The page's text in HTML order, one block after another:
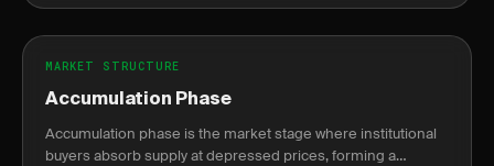
MARKET STRUCTURE
Accumulation Phase
Accumulation phase is the market stage where institutional
buyers absorb supply at depressed prices, forming a